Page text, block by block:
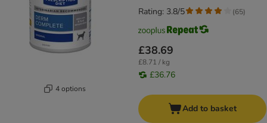
4 options
£38.69
£8.71 / kg
£36.76
Rating: 3.8/5 (65)
Add to basket